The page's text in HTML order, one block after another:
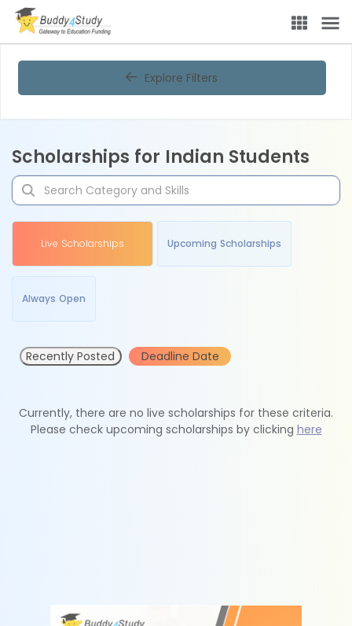
Explore Filters
Scholarships for Indian Students
Live Scholarships Upcoming Scholarships
Always Open
Recently Posted Deadline Date
Currently, there are no live scholarships for these criteria.
Please check upcoming scholarships by clicking here